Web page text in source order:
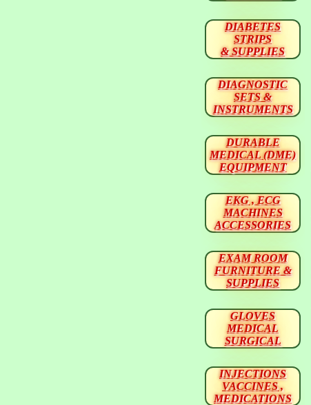
DIABETES
STRIPS
& SUPPLIES
DIAGNOSTIC
SETS &
INSTRUMENTS
DURABLE
MEDICAL (DME)
EQUIPMENT
EKG , ECG
MACHINES
ACCESSORIES
EXAM ROOM
FURNITURE &
SUPPLIES
GLOVES
MEDICAL
SURGICAL
INJECTIONS
VACCINES ,
MEDICATIONS